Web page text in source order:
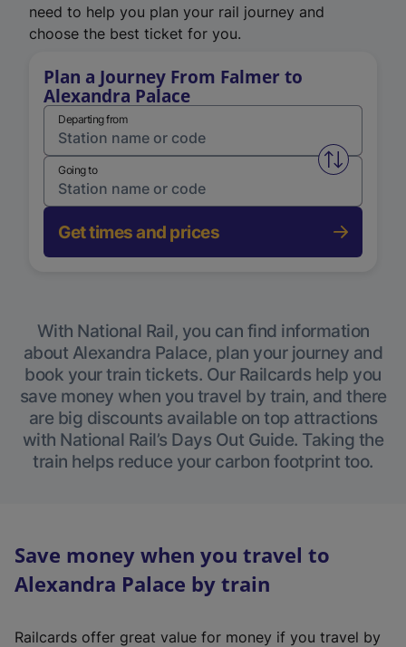
need to help you plan your rail journey and
choose the best ticket for you.
Plan a Journey From Falmer to
Alexandra Palace
Departing from
Swap
Going to
Get times and prices
With National Rail, you can find information
about Alexandra Palace, plan your journey and
book your train tickets. Our Railcards help you
save money when you travel by train, and there
are big discounts available on top attractions
with National Rail’s Days Out Guide. Taking the
train helps reduce your carbon footprint too.
Save money when you travel to
Alexandra Palace by train
Railcards offer great value for money if you travel by